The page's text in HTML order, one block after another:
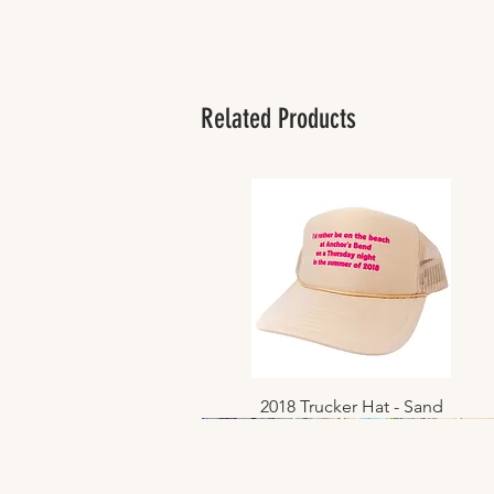
Related Products
Quick View
2018 Trucker Hat - Sand